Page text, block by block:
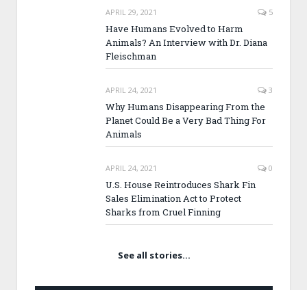
APRIL 29, 2021 5
Have Humans Evolved to Harm
Animals? An Interview with Dr. Diana
Fleischman
APRIL 24, 2021 3
Why Humans Disappearing From the
Planet Could Be a Very Bad Thing For
Animals
APRIL 24, 2021 0
U.S. House Reintroduces Shark Fin
Sales Elimination Act to Protect
Sharks from Cruel Finning
See all stories…